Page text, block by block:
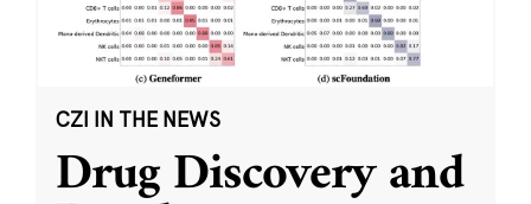
CZI IN THE NEWS
Drug Discovery and